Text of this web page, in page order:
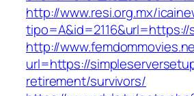
http://www.resi.org.mx/
http://
url=https://
retirement/survivors/